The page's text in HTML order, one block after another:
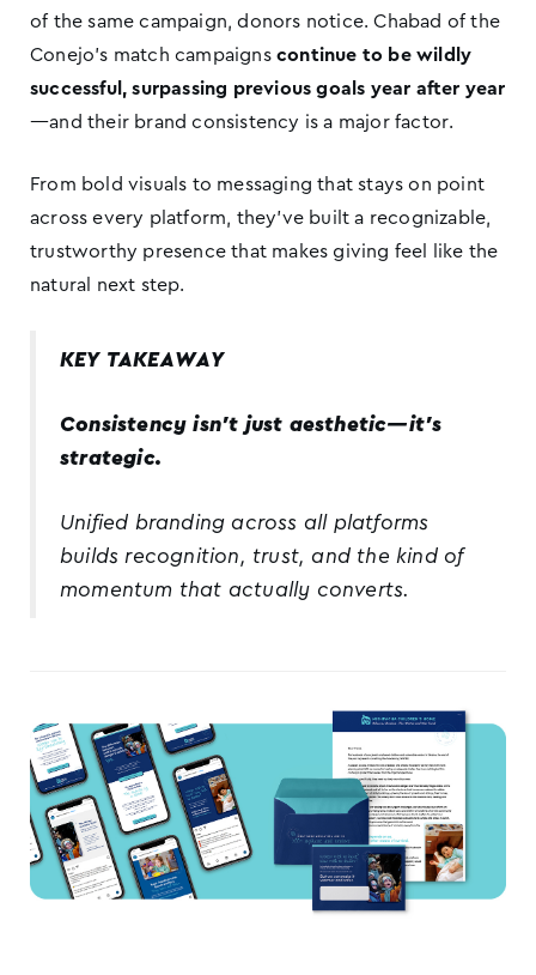
of the same campaign, donors notice. Chabad of the
Conejo’s match campaigns continue to be wildly
successful, surpassing previous goals year after year
—and their brand consistency is a major factor.
From bold visuals to messaging that stays on point
across every platform, they’ve built a recognizable,
trustworthy presence that makes giving feel like the
natural next step.
KEY TAKEAWAY
Consistency isn’t just aesthetic—it’s
strategic.
Unified branding across all platforms
builds recognition, trust, and the kind of
momentum that actually converts.